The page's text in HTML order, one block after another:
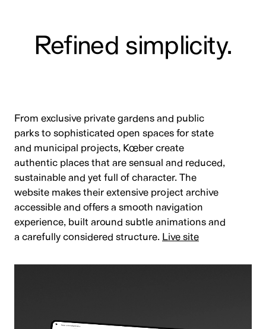
Refined simplicity.
From exclusive private gardens and public
parks to sophisticated open spaces for state
and municipal projects, Kœber create
authentic places that are sensual and reduced,
sustainable and yet full of character. The
website makes their extensive project archive
accessible and offers a smooth navigation
experience, built around subtle animations and
a carefully considered structure. Live site